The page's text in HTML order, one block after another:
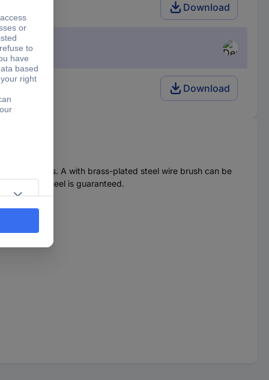
V Download
Download
and moss. A with brass-plated steel wire brush can be
guide wheel is guaranteed.